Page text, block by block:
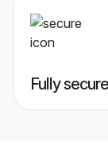
Fully